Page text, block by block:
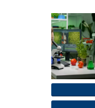
Article
Sidebar